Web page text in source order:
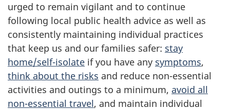
urged to remain vigilant and to continue
following local public health advice as well as
consistently maintaining individual practices
that keep us and our families safer: stay
home/self-isolate if you have any symptoms,
think about the risks and reduce non-essential
activities and outings to a minimum, avoid all
non-essential travel, and maintain individual